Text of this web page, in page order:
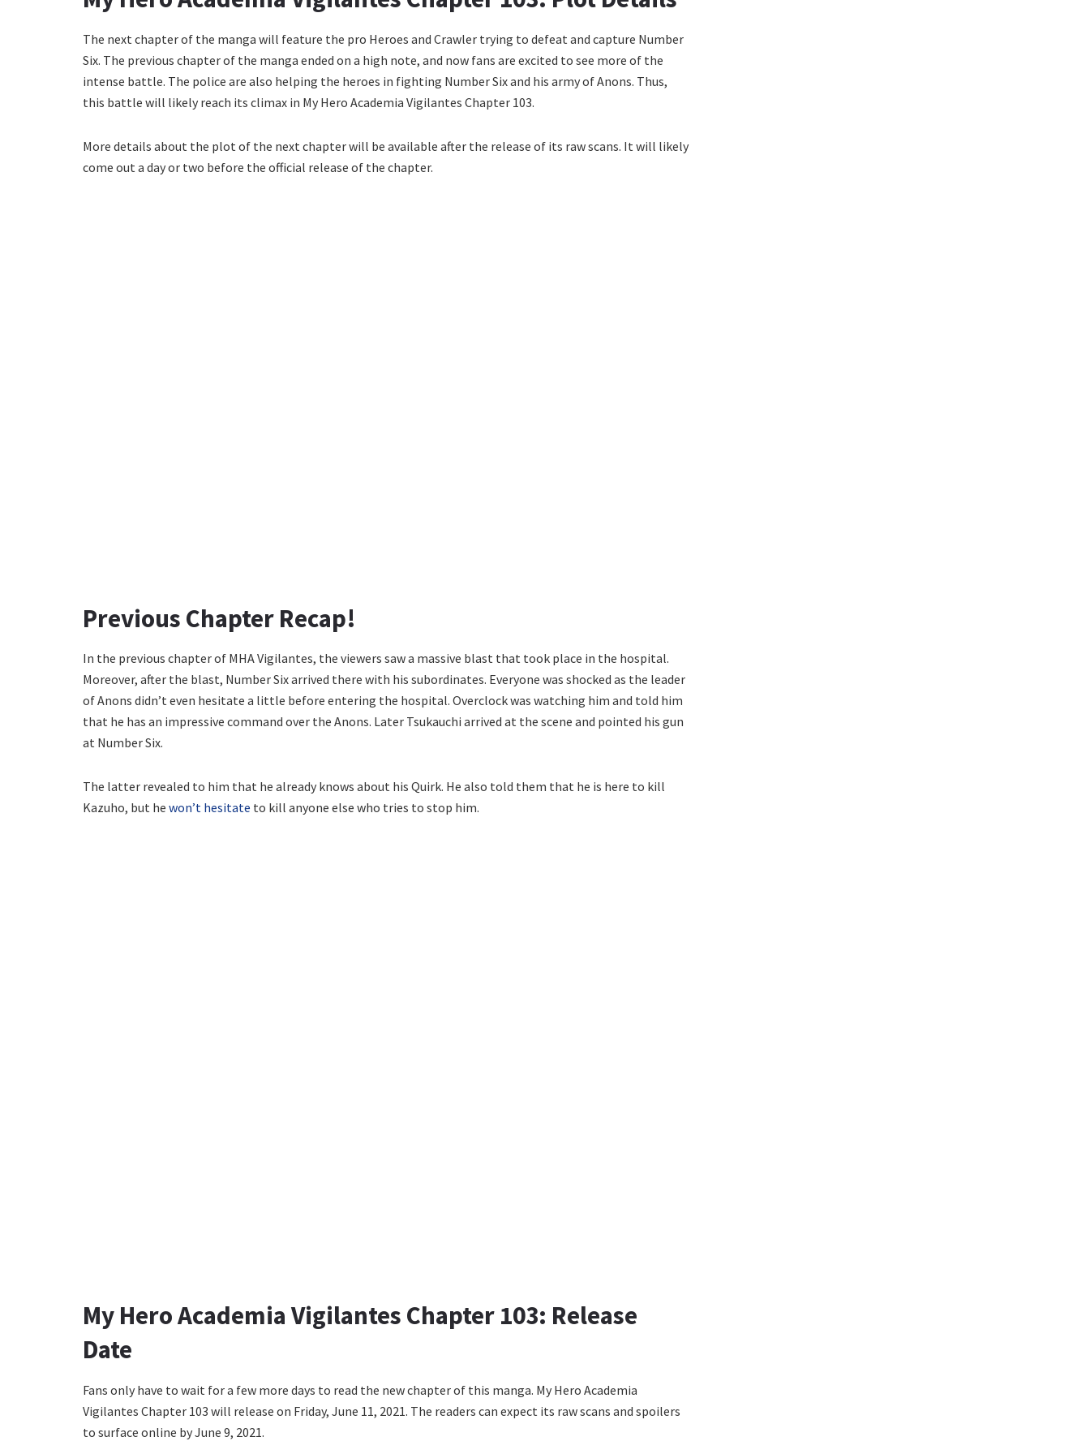
The next chapter of the manga will feature the pro Heroes and Crawler trying to defeat and capture Number
Six. The previous chapter of the manga ended on a high note, and now fans are excited to see more of the
intense battle. The police are also helping the heroes in fighting Number Six and his army of Anons. Thus,
this battle will likely reach its climax in My Hero Academia Vigilantes Chapter 103.
More details about the plot of the next chapter will be available after the release of its raw scans. It will likely
come out a day or two before the official release of the chapter.
Previous Chapter Recap!
In the previous chapter of MHA Vigilantes, the viewers saw a massive blast that took place in the hospital.
Moreover, after the blast, Number Six arrived there with his subordinates. Everyone was shocked as the leader
of Anons didn’t even hesitate a little before entering the hospital. Overclock was watching him and told him
that he has an impressive command over the Anons. Later Tsukauchi arrived at the scene and pointed his gun
at Number Six.
The latter revealed to him that he already knows about his Quirk. He also told them that he is here to kill
Kazuho, but he won’t hesitate to kill anyone else who tries to stop him.
My Hero Academia Vigilantes Chapter 103: Release
Date
Fans only have to wait for a few more days to read the new chapter of this manga. My Hero Academia
Vigilantes Chapter 103 will release on Friday, June 11, 2021. The readers can expect its raw scans and spoilers
to surface online by June 9, 2021.